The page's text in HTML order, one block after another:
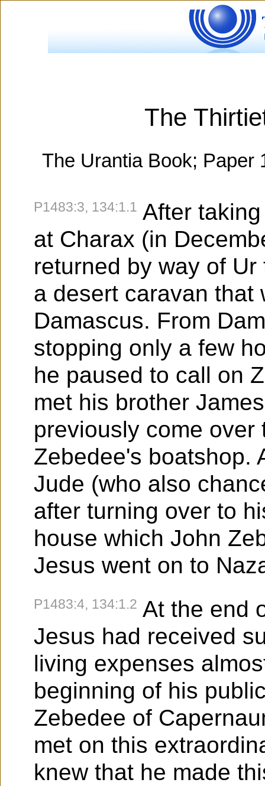
The
The Urantia Book; Paper
P1483:3, 134:1.1 After
at Charax (in
returned by way of
a desert caravan that
Damascus. From
stopping only a few
he paused to call on
met his brother
previously come
Zebedee's boatshop.
Jude (who also
after turning over to
house which John
Jesus went on to
P1483:4, 134:1.2 At the end
Jesus had received
living expenses
beginning of his
Zebedee of
met on this
knew that he made